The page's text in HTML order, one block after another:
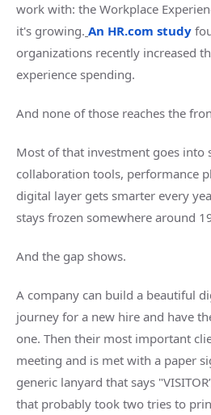
work with: the Workplace
it's growing. An HR.com study
organizations recently increased
experience spending.
And none of those reaches the
Most of that investment goes into
collaboration tools, performance
digital layer gets smarter every
stays frozen somewhere around
And the gap shows.
A company can build a beautiful
journey for a new hire and have
one. Then their most important
meeting and is met with a paper
generic lanyard that says
that probably took two tries to